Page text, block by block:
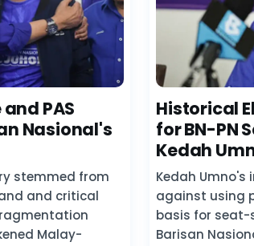
PAS
Nasional's
stemmed from
and critical
Malay-
Historical
for BN-PN
Kedah
Kedah
against using
basis for seat-
Barisan